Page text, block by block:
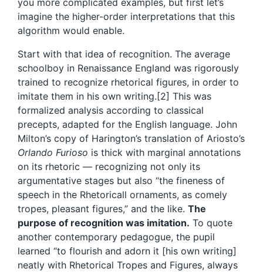
you more complicated examples, but first let’s
imagine the higher-order interpretations that this
algorithm would enable.
Start with that idea of recognition. The average
schoolboy in Renaissance England was rigorously
trained to recognize rhetorical figures, in order to
imitate them in his own writing.[2] This was
formalized analysis according to classical
precepts, adapted for the English language. John
Milton’s copy of Harington’s translation of Ariosto’s
Orlando Furioso is thick with marginal annotations
on its rhetoric — recognizing not only its
argumentative stages but also “the fineness of
speech in the Rhetoricall ornaments, as comely
tropes, pleasant figures,” and the like. The
purpose of recognition was imitation. To quote
another contemporary pedagogue, the pupil
learned “to flourish and adorn it [his own writing]
neatly with Rhetorical Tropes and Figures, always